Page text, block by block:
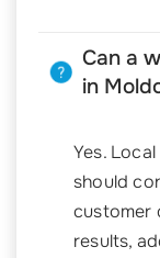
Can a
in
Yes.
should
customer
results,